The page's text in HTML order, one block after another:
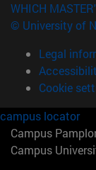
WHICH
© University of
Legal
Cookie
campus locator
Campus
Campus